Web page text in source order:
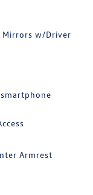
Mirrors w/Driver
Armrest